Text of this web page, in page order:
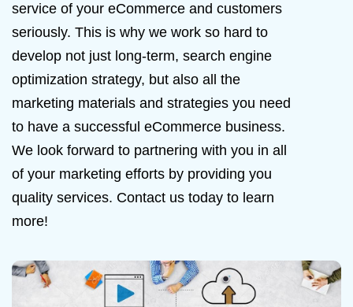
service of your eCommerce and customers
seriously. This is why we work so hard to
develop not just long-term, search engine
optimization strategy, but also all the
marketing materials and strategies you need
to have a successful eCommerce business.
We look forward to partnering with you in all
of your marketing efforts by providing you
quality services. Contact us today to learn
more!